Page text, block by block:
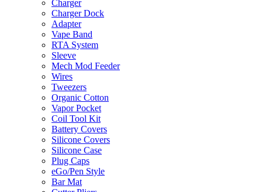
Charger
Charger Dock
Adapter
Vape Band
RTA System
Sleeve
Mech Mod Feeder
Wires
Tweezers
Organic Cotton
Vapor Pocket
Coil Tool Kit
Battery Covers
Silicone Covers
Silicone Case
Plug Caps
eGo/Pen Style
Bar Mat